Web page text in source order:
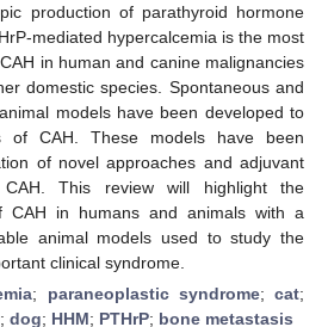
production of parathyroid hormone
mediated hypercalcemia is the most
in human and canine malignancies
domestic species. Spontaneous and
models have been developed to
of CAH. These models have been
of novel approaches and adjuvant
This review will highlight the
CAH in humans and animals with a
animal models used to study the
clinical syndrome.
; paraneoplastic syndrome; cat;
; dog; HHM; PTHrP; bone metastasis